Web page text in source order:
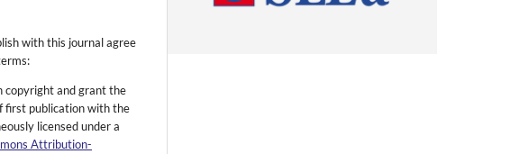
with this journal agree
copyright and grant the
first publication with the
licensed under a
Attribution-